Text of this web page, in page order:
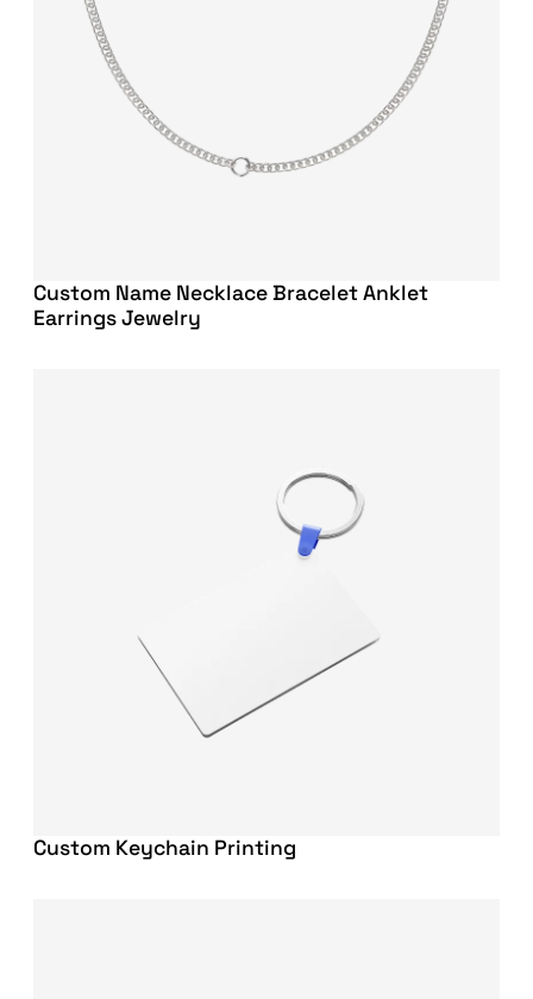
Custom Name Necklace Bracelet Anklet
Earrings Jewelry
Custom Keychain Printing